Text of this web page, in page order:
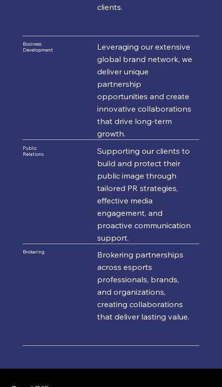
clients.
Business
Development
Leveraging our extensive
global brand network, we
deliver unique
partnership
opportunities and create
innovative collaborations
that drive long-term
growth.
Public
Relations
Supporting our clients to
build and protect their
public image through
tailored PR strategies,
effective media
engagement, and
proactive communication
support.
Brokering
Brokering partnerships
across esports
professionals, brands,
and organizations,
creating collaborations
that deliver lasting value.